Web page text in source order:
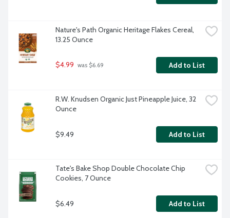
Nature's Path Organic Heritage Flakes Cereal,
13.25 Ounce
$4.99 was $6.69 Add to List
R.W. Knudsen Organic Just Pineapple Juice, 32
Ounce
$9.49 Add to List
Tate's Bake Shop Double Chocolate Chip
Cookies, 7 Ounce
$6.49 Add to List